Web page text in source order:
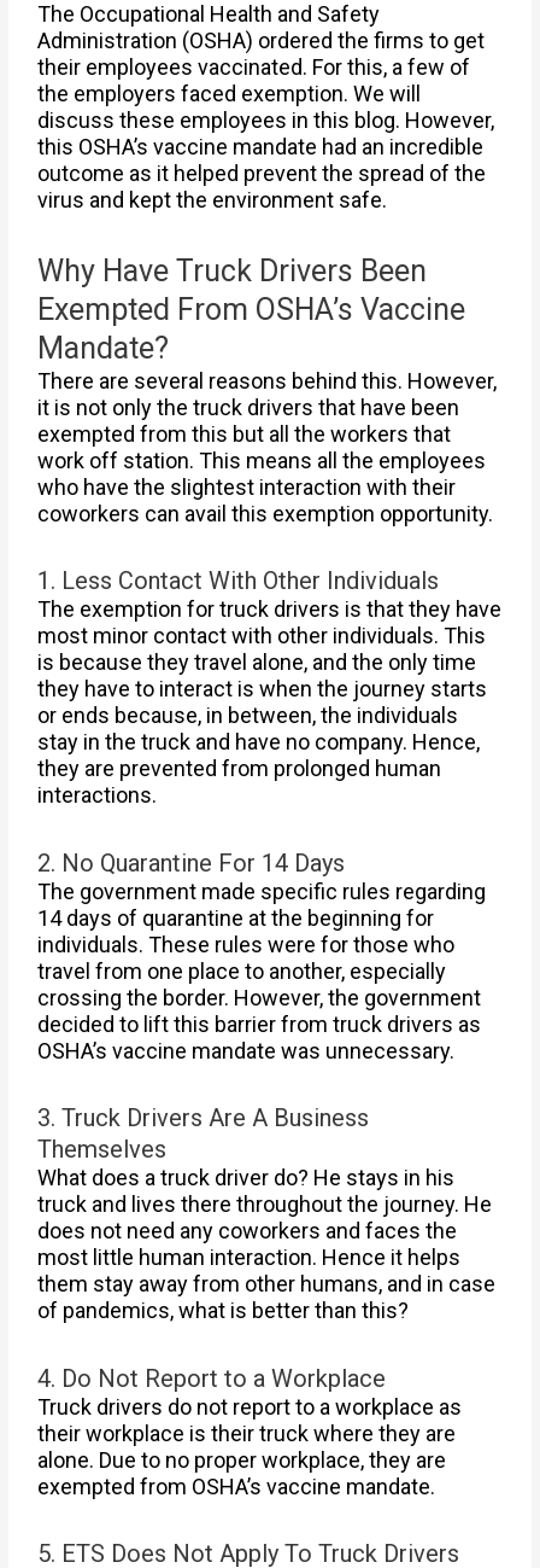
The Occupational Health and Safety
Administration (OSHA) ordered the firms to get
their employees vaccinated. For this, a few of
the employers faced exemption. We will
discuss these employees in this blog. However,
this OSHA’s vaccine mandate had an incredible
outcome as it helped prevent the spread of the
virus and kept the environment safe.
Why Have Truck Drivers Been
Exempted From OSHA’s Vaccine
Mandate?
There are several reasons behind this. However,
it is not only the truck drivers that have been
exempted from this but all the workers that
work off station. This means all the employees
who have the slightest interaction with their
coworkers can avail this exemption opportunity.
1. Less Contact With Other Individuals
The exemption for truck drivers is that they have
most minor contact with other individuals. This
is because they travel alone, and the only time
they have to interact is when the journey starts
or ends because, in between, the individuals
stay in the truck and have no company. Hence,
they are prevented from prolonged human
interactions.
2. No Quarantine For 14 Days
The government made specific rules regarding
14 days of quarantine at the beginning for
individuals. These rules were for those who
travel from one place to another, especially
crossing the border. However, the government
decided to lift this barrier from truck drivers as
OSHA’s vaccine mandate was unnecessary.
3. Truck Drivers Are A Business
Themselves
What does a truck driver do? He stays in his
truck and lives there throughout the journey. He
does not need any coworkers and faces the
most little human interaction. Hence it helps
them stay away from other humans, and in case
of pandemics, what is better than this?
4. Do Not Report to a Workplace
Truck drivers do not report to a workplace as
their workplace is their truck where they are
alone. Due to no proper workplace, they are
exempted from OSHA’s vaccine mandate.
5. ETS Does Not Apply To Truck Drivers